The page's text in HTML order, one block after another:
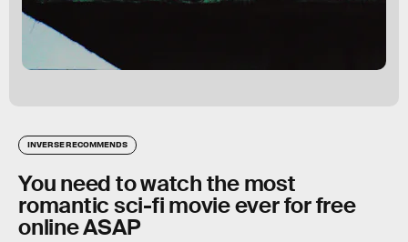
INVERSE RECOMMENDS
You need to watch the most
romantic sci-fi movie ever for free
online ASAP